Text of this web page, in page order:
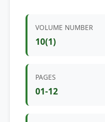
VOLUME NUMBER
10(1)
PAGES
01-12